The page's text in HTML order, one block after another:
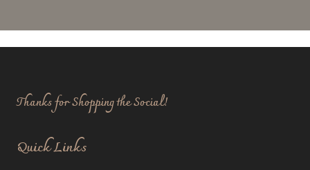
Thanks for Shopping the Social!
Quick Links